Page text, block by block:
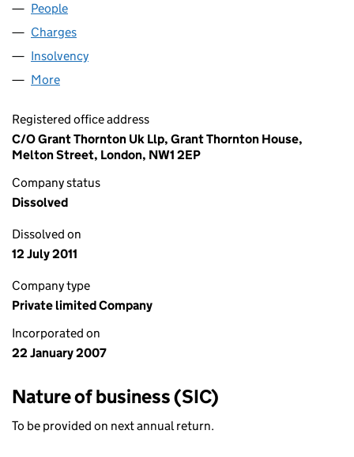
People
Charges
Insolvency
More
Registered office address
C/O Grant Thornton Uk Llp, Grant Thornton House,
Melton Street, London, NW1 2EP
Company status
Dissolved
Dissolved on
12 July 2011
Company type
Private limited Company
Incorporated on
22 January 2007
Nature of business (SIC)
To be provided on next annual return.